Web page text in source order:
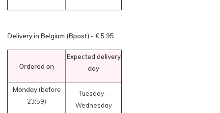
Delivery in Belgium (Bpost) - € 5.95
Ordered on
Expected delivery
day
Monday(before
23:59)
Tuesday -
Wednesday